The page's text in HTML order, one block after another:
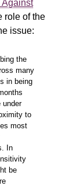
role of the
issue:
the
many
in being
under
to
most
In
be